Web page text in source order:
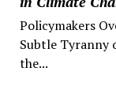
Policymakers
Subtle Tyranny
the...